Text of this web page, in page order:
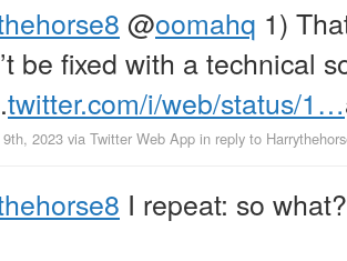
@oomahq 1)
be fixed with a technical
twitter.com/i/web/status/1…
2023 via Twitter Web App in reply to
I repeat: so what?